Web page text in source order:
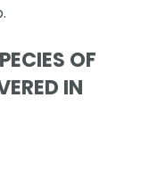
OF
IN